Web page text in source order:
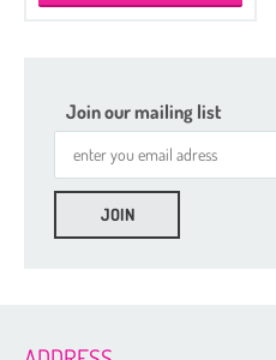
Join our mailing list